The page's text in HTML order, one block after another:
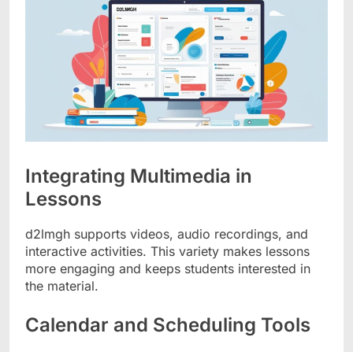
Integrating Multimedia in
Lessons
d2lmgh supports videos, audio recordings, and
interactive activities. This variety makes lessons
more engaging and keeps students interested in
the material.
Calendar and Scheduling Tools